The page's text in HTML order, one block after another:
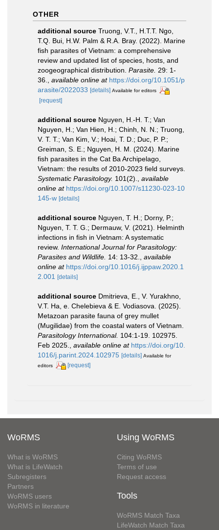
OTHER
additional source Truong, V.T., H.T.T. Ngo,
T.Q. Bui, H.W. Palm & R.A. Bray. (2022). Marine
fish parasites of Vietnam: a comprehensive
review and updated list of species, hosts, and
zoogeographical distribution. Parasite. 29: 1-
36.
available online at https://doi.org/10.1051/p
arasite/2022033 [details] Available for editors
[request]
additional source Nguyen, H.-H. T.; Van
Nguyen, H.; Van Hien, H.; Chinh, N. N.; Truong,
V. T. T.; Van Kim, V.; Hoai, T. D.; Duc, P. P.;
Greiman, S. E.; Nguyen, H. M. (2024). Marine
fish parasites in the Cat Ba Archipelago,
Vietnam: the results of 2010-2023 field surveys.
Systematic Parasitology. 101(2).
available
online at https://doi.org/10.1007/s11230-023-10
145-w [details]
additional source Nguyen, T. H.; Dorny, P.;
Nguyen, T. T. G.; Dermauw, V. (2021). Helminth
infections in fish in Vietnam: A systematic
review. International Journal for Parasitology:
Parasites and Wildlife. 14: 13-32.
available
online at https://doi.org/10.1016/j.ijppaw.2020.1
2.001 [details]
additional source Dmitrieva, E., V. Yurakhno,
V.T. Ha, e. Chelebieva & E. Vodiasova. (2025).
Metazoan parasite fauna of grey mullet
(Mugilidae) from the coastal waters of Vietnam.
Parasitology International. 104:1-19. 102975.
Feb 2025.
available online at https://doi.org/10.
1016/j.parint.2024.102975 [details] Available for
editors
[request]
WoRMS
What is WoRMS
What is LifeWatch
Subregisters
Partners
WoRMS users
WoRMS in literature
Using WoRMS
Citing WoRMS
Terms of use
Request access
Tools
WoRMS Match Taxa
LifeWatch Match Taxa